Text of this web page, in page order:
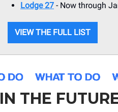
Lodge 27 - Now through
VIEW THE FULL LIST
IN THE